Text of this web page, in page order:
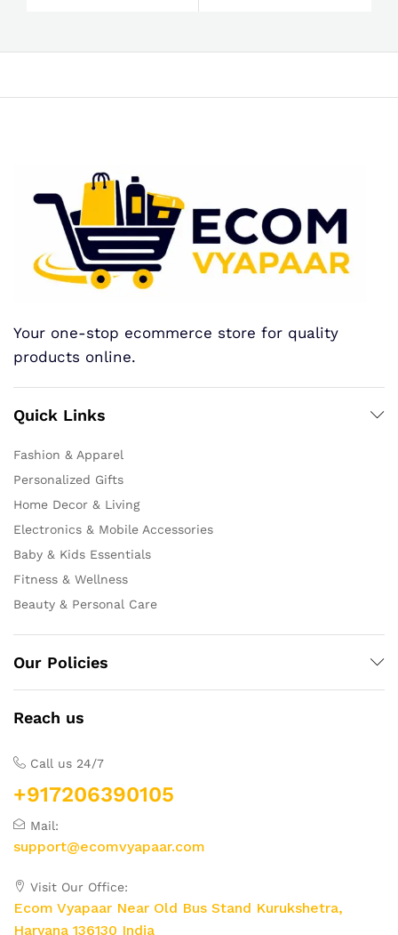
Your one-stop ecommerce store for quality
products online.
Quick Links
Fashion & Apparel
Personalized Gifts
Home Decor & Living
Electronics & Mobile Accessories
Baby & Kids Essentials
Fitness & Wellness
Beauty & Personal Care
Our Policies
Reach us
Call us 24/7
+917206390105
Mail:
support@ecomvyapaar.com
Visit Our Office:
Ecom Vyapaar Near Old Bus Stand Kurukshetra,
Haryana 136130 India